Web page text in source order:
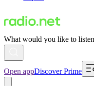
What would you like to
Open appDiscover Prime